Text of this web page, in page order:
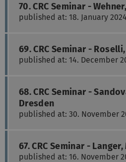
70. CRC Seminar -
published at: 18. January 2024
69. CRC Seminar -
published at: 14. December
68. CRC Seminar -
Dresden
published at: 30. November
67. CRC Seminar -
published at: 16. November